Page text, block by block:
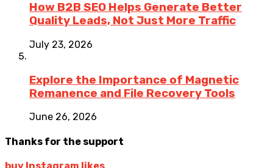
How B2B SEO Helps Generate Better
Quality Leads, Not Just More Traffic
July 23, 2026
Explore the Importance of Magnetic
Remanence and File Recovery Tools
June 26, 2026
Thanks for the support